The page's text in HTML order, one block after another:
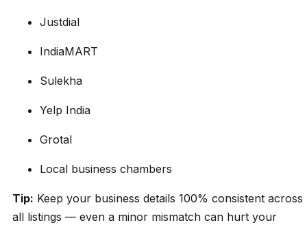
Justdial
IndiaMART
Sulekha
Yelp India
Grotal
Local business chambers
Tip: Keep your business details 100% consistent across
all listings — even a minor mismatch can hurt your